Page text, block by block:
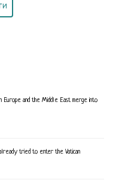
Europe and the Middle East merge into
tried to enter the Vatican